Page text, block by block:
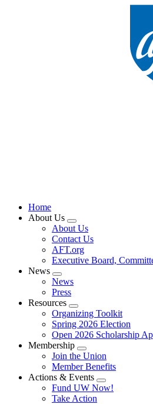
Home
About Us
Expand
menu
About Us
Contact Us
AFT.org
Executive Board,
News
Expand
menu
News
Press
Resources
Expand
menu
Organizing Toolkit
Spring 2026 Election
Open 2026 Scholarship
Membership
Expand
menu
Join the Union
Member Benefits
Actions & Events
Expand
menu
Fund UW Now!
Take Action